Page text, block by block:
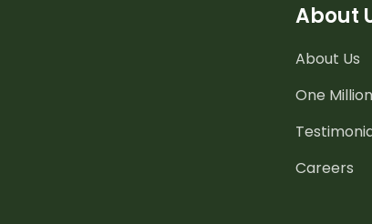
About
About Us
One
Careers